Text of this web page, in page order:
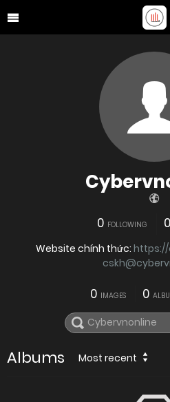
0 FOLLOWING 0
Website chính thức: https://
0 IMAGES 0
Albums Most recent